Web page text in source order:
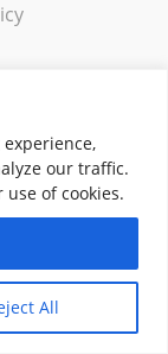
our traffic.
of cookies.
All
LLC